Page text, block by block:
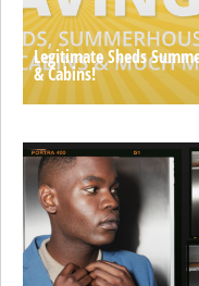
Legitimate Sheds
& Cabins!